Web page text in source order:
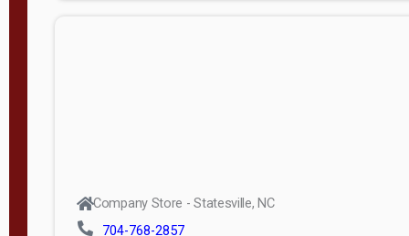
Company Store - Statesville, NC
704-768-2857